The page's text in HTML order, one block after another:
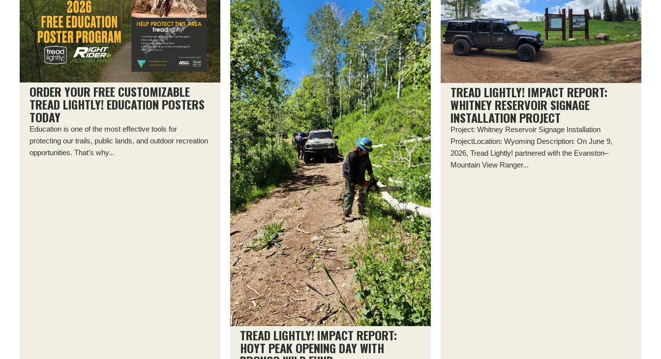
ORDER YOUR FREE CUSTOMIZABLE
TREAD LIGHTLY! EDUCATION POSTERS
TODAY
Education is one of the most effective tools for
protecting our trails, public lands, and outdoor recreation
opportunities. That’s why...
TREAD LIGHTLY! IMPACT REPORT:
HOYT PEAK OPENING DAY WITH
TREAD LIGHTLY! IMPACT REPORT:
WHITNEY RESERVOIR SIGNAGE
INSTALLATION PROJECT
Project: Whitney Reservoir Signage Installation
ProjectLocation: Wyoming Description: On June 9,
2026, Tread Lightly! partnered with the Evanston–
Mountain View Ranger...